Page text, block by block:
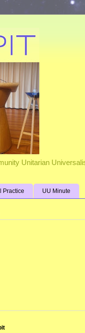
Unitarian
Practice UU Minute